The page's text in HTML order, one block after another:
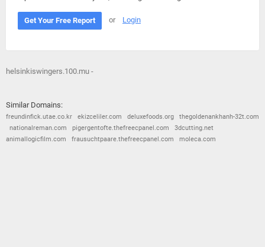
Get Your Free Report or Login
helsinkiswingers.100.mu -
Similar Domains:
freundinfick.utae.co.kr ekizceliler.com deluxefoods.org
thegoldenankhanh-32t.com
nationalreman.com
pigergentofte.thefreecpanel.com
3dcutting.net
animallogicfilm.com
frausuchtpaare.thefreecpanel.com moleca.com